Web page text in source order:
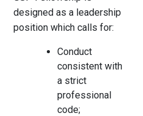
designed as a leadership
position which calls for:
Conduct
consistent with
a strict
professional
code;